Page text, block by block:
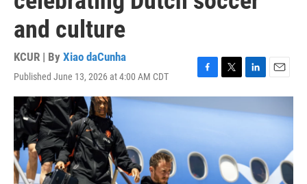
and culture
KCUR | By Xiao daCunha
Published June 13, 2026 at 4:00 AM CDT
F
a
c
o
o
T
w
i
r
L
i
I
n
E
m
i